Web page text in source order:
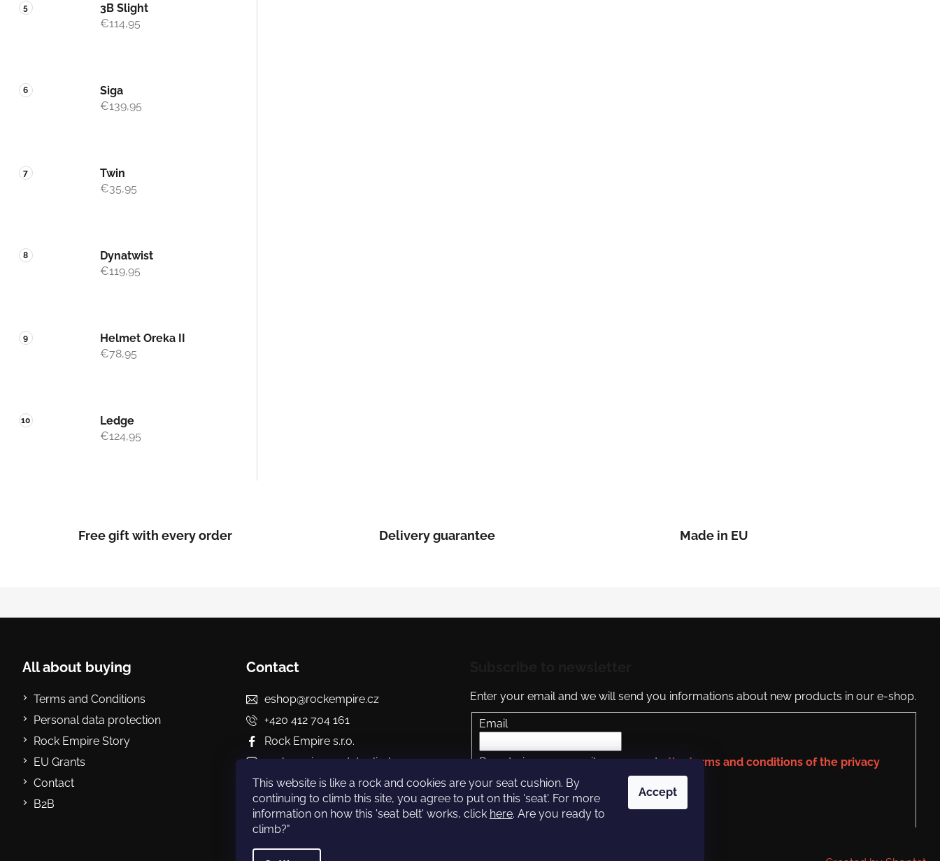
This website is like a rock and cookies are your seat cushion. By
continuing to climb this site, you agree to put on this 'seat'. For more
information on how this 'seat belt' works, click here. Are you ready to
climb?"
Accept
3B Slight
€114,95
Siga
€139,95
Twin
€35,95
Dynatwist
€119,95
Helmet Oreka II
€78,95
Ledge
€124,95
Free gift with every order Delivery guarantee Made in EU
All about buying
Terms and Conditions
Personal data protection
Rock Empire Story
EU Grants
Contact
B2B
Contact
eshop@rockempire.cz
+420 412 704 161
Rock Empire s.r.o.
rockempire.readytoclimb
Rock Empire Youtube
Enter your email and we will send you informations about new products in our e-shop.
Email
By entering your email you agree tothe terms and conditions of the privacy
policy
SUBSCRIBE